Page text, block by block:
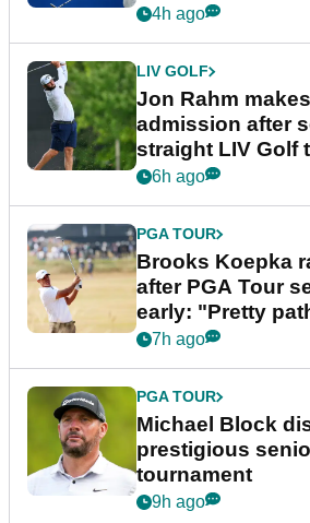
4h ago
LIV GOLF
Jon Rahm
admission after
straight LIV Golf
bonus
6h ago
PGA TOUR
Brooks Koepka
after PGA Tour
early: "Pretty
7h ago
PGA TOUR
Michael Block
prestigious
tournament
9h ago